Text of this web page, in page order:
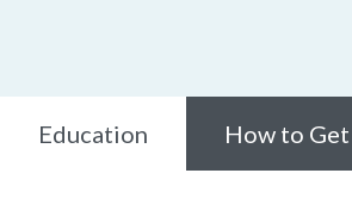
Education How to